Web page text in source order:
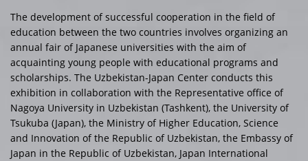
The development of successful cooperation in the field of
education between the two countries involves organizing an
annual fair of Japanese universities with the aim of
acquainting young people with educational programs and
scholarships. The Uzbekistan-Japan Center conducts this
exhibition in collaboration with the Representative office of
Nagoya University in Uzbekistan (Tashkent), the University of
Tsukuba (Japan), the Ministry of Higher Education, Science
and Innovation of the Republic of Uzbekistan, the Embassy of
Japan in the Republic of Uzbekistan, Japan International